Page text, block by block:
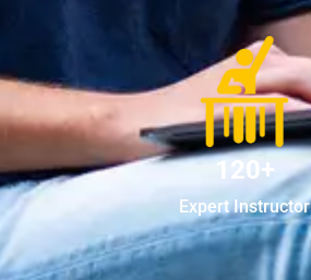
120+
Expert Instructor